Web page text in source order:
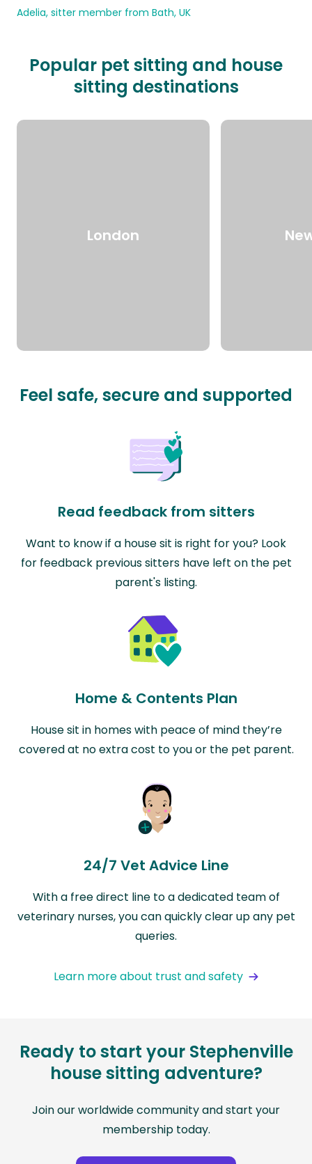
Adelia, sitter member from Bath, UK
Popular pet sitting and house
sitting destinations
London
Feel safe, secure and supported
Read feedback from sitters
Want to know if a house sit is right for you? Look
for feedback previous sitters have left on the pet
parent's listing.
Home & Contents Plan
House sit in homes with peace of mind they’re
covered at no extra cost to you or the pet parent.
24/7 Vet Advice Line
With a free direct line to a dedicated team of
veterinary nurses, you can quickly clear up any pet
queries.
Learn more about trust and safety
Ready to start your Stephenville
house sitting adventure?
Join our worldwide community and start your
membership today.